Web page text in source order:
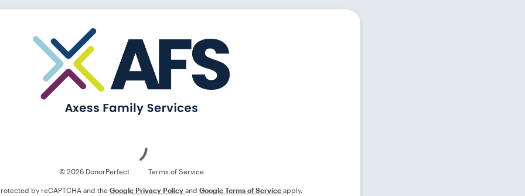
© 2026 DonorPerfect Terms of Service
by reCAPTCHA and the Google Privacy Policy and Google Terms of Service apply.